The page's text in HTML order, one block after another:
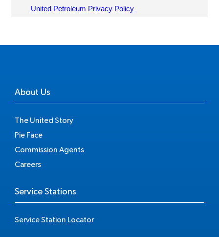
About Us
The United Story
Pie Face
Commission Agents
Careers
Service Stations
Service Station Locator